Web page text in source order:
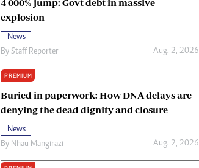
4 000% jump: Govt debt in massive
explosion
News
By Staff Reporter Aug. 2, 2026
PREMIUM
Buried in paperwork: How DNA delays are
denying the dead dignity and closure
News
By Nhau Mangirazi Aug. 2, 2026